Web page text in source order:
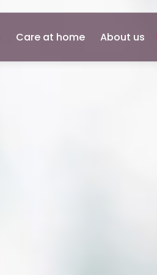
Care at home About us